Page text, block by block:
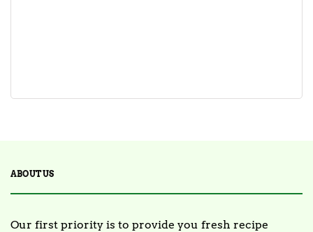
ABOUT US
Our first priority is to provide you fresh recipe